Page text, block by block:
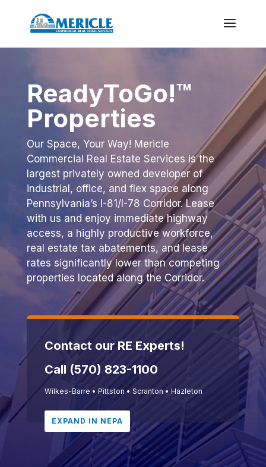
ReadyToGo!™
Properties
Our Space, Your Way! Mericle
Commercial Real Estate Services is the
largest privately owned developer of
industrial, office, and flex space along
Pennsylvania’s I-81/I-78 Corridor. Lease
with us and enjoy immediate highway
access, a highly productive workforce,
real estate tax abatements, and lease
rates significantly lower than competing
properties located along the Corridor.
Contact our RE Experts!
Call (570) 823-1100
Wilkes-Barre • Pittston • Scranton • Hazleton
EXPAND IN NEPA